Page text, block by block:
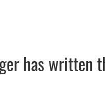
has written